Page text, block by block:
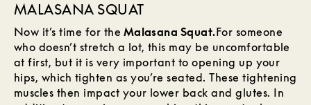
MALASANA SQUAT
Now it’s time for the Malasana Squat.For someone
who doesn’t stretch a lot, this may be uncomfortable
at first, but it is very important to opening up your
hips, which tighten as you’re seated. These tightening
muscles then impact your lower back and glutes. In